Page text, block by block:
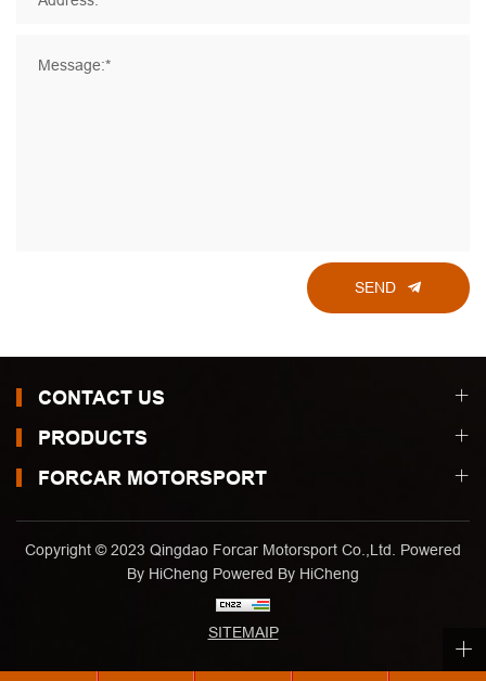
Message:*
SEND
CONTACT US
PRODUCTS
FORCAR MOTORSPORT
Copyright © 2023 Qingdao Forcar Motorsport Co.,Ltd. Powered
By HiCheng Powered By HiCheng
SITEMAIP